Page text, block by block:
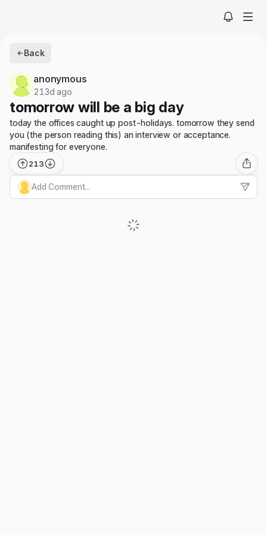
Back
anonymous
213d ago
tomorrow will be a big day
today the offices caught up post-holidays. tomorrow they send
you (the person reading this) an interview or acceptance.
manifesting for everyone.
213
Add Comment...